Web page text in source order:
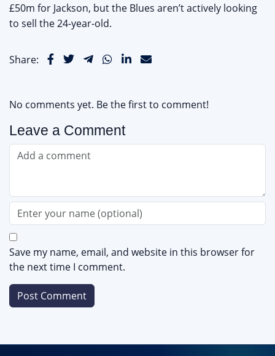
£50m for Jackson, but the Blues aren’t actively looking
to sell the 24-year-old.
Share:
No comments yet. Be the first to comment!
Leave a Comment
Save my name, email, and website in this browser for
the next time I comment.